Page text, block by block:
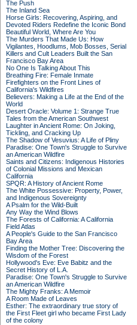
The Push
The Inland Sea
Horse Girls: Recovering, Aspiring, and
Devoted Riders Redefine the Iconic Bond
Beautiful World, Where Are You
The Murders That Made Us: How
Vigilantes, Hoodlums, Mob Bosses, Serial
Killers and Cult Leaders Built the San
Francisco Bay Area
No One Is Talking About This
Breathing Fire: Female Inmate
Firefighters on the Front Lines of
California's Wildfires
Believers: Making a Life at the End of the
World
Desert Oracle: Volume 1: Strange True
Tales from the American Southwest
Laughter in Ancient Rome: On Joking,
Tickling, and Cracking Up
The Shadow of Vesuvius: A Life of Pliny
Paradise: One Town's Struggle to Survive
an American Wildfire
Saints and Citizens: Indigenous Histories
of Colonial Missions and Mexican
California
SPQR: A History of Ancient Rome
The White Possessive: Property, Power,
and Indigenous Sovereignty
A Psalm for the Wild-Built
Any Way the Wind Blows
The Forests of California: A California
Field Atlas
A People's Guide to the San Francisco
Bay Area
Finding the Mother Tree: Discovering the
Wisdom of the Forest
Hollywood's Eve: Eve Babitz and the
Secret History of L.A.
Paradise: One Town's Struggle to Survive
an American Wildfire
The Mighty Franks: A Memoir
A Room Made of Leaves
Esther: The extraordinary true story of
the First Fleet girl who became First Lady
of the colony